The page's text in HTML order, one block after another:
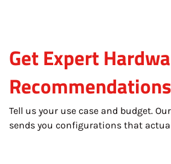
Get Expert
Tell us your use case and budget.
sends you configurations that